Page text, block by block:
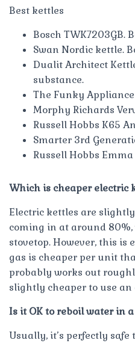
Best kettles
Bosch TWK7203GB.
Swan Nordic kettle.
Dualit Architect
substance.
The Funky
Morphy Richards
Russell Hobbs K65
Smarter 3rd
Russell Hobbs
Which is cheaper electric
Electric kettles are
coming in at around
stovetop. However, this is
gas is cheaper per unit
probably works out
slightly cheaper to use
Is it OK to reboil water in
Usually, it’s perfectly safe